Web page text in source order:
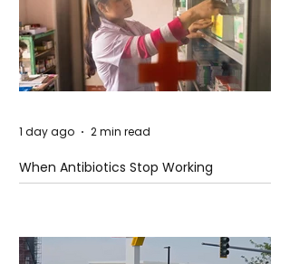
When Antibiotics Stop Working
1 day ago 2 min read